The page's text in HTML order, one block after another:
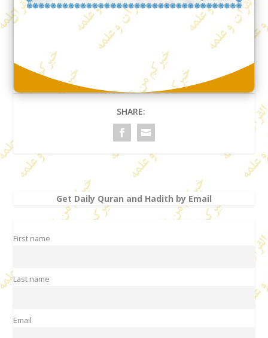
SHARE:
Get Daily Quran and Hadith by Email
First name
Last name
Email